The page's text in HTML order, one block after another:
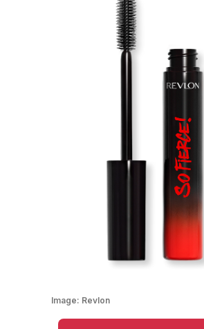
Image: Revlon